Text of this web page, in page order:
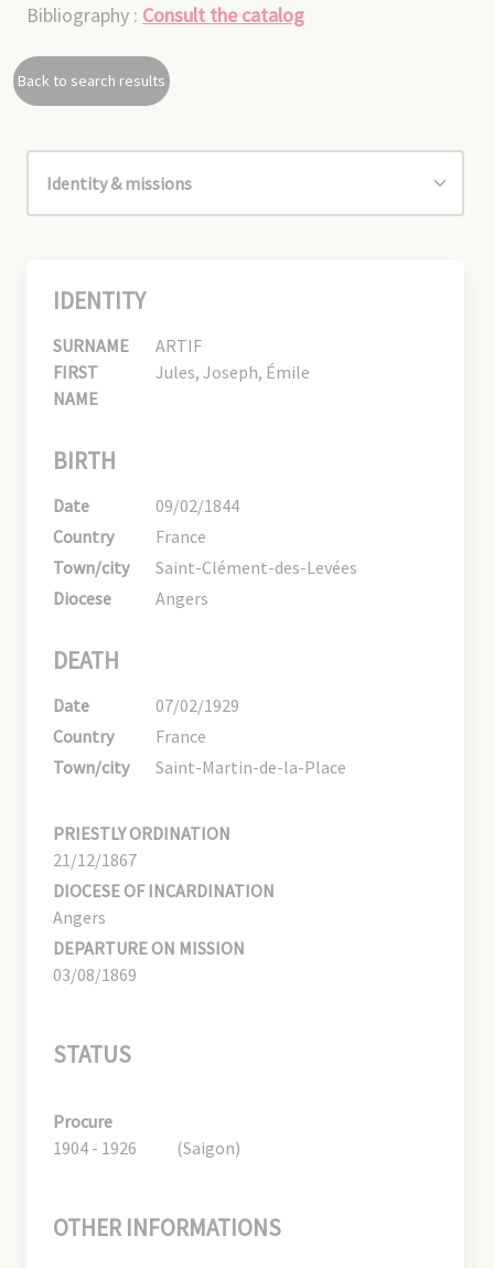
Bibliography : Consult the catalog
Back to search results
IDENTITY
SURNAME
ARTIF
FIRST
NAME
Jules, Joseph, Émile
BIRTH
Date
09/02/1844
Country
France
Town/city
Saint-Clément-des-Levées
Diocese
Angers
DEATH
Date
07/02/1929
Country
France
Town/city
Saint-Martin-de-la-Place
PRIESTLY ORDINATION
21/12/1867
DIOCESE OF INCARDINATION
Angers
DEPARTURE ON MISSION
03/08/1869
STATUS
Procure
1904 - 1926
(Saigon)
OTHER INFORMATIONS